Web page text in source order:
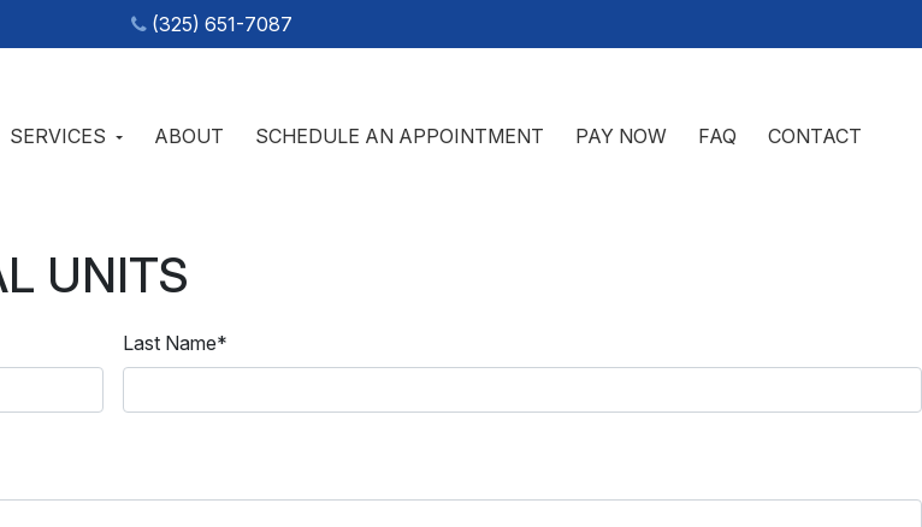
(325) 651-7087
& PORTABLE RESTROOM RENTALS IN SAN ANGELO, TX
SERVICES ABOUT SCHEDULE AN APPOINTMENT PAY NOW FAQ CONTACT
UNITS
Last Name*